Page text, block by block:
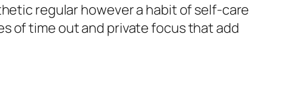
regular however a habit of self-care
of time out and private focus that add